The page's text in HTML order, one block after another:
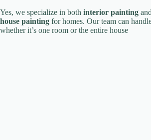
Yes, we specialize in both interior painting and
house painting for homes. Our team can
whether it’s one room or the entire house